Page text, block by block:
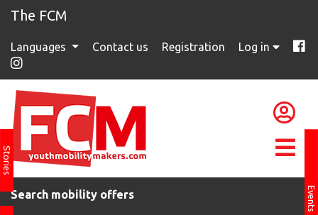
The FCM
Languages Contact us Registration Log in
Stories
Events
Search mobility offers